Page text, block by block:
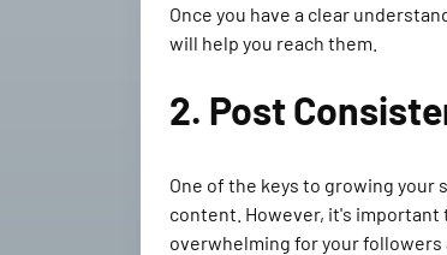
Once you have a clear
will help you reach them.
2. Post
One of the keys to growing
content. However, it's important
overwhelming for your followers